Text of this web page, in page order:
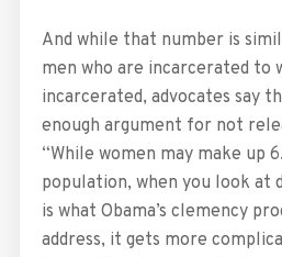
And while that number is
men who are incarcerated to
incarcerated, advocates say
enough argument for not
“While women may make up
population, when you look at
is what Obama’s clemency
address, it gets more